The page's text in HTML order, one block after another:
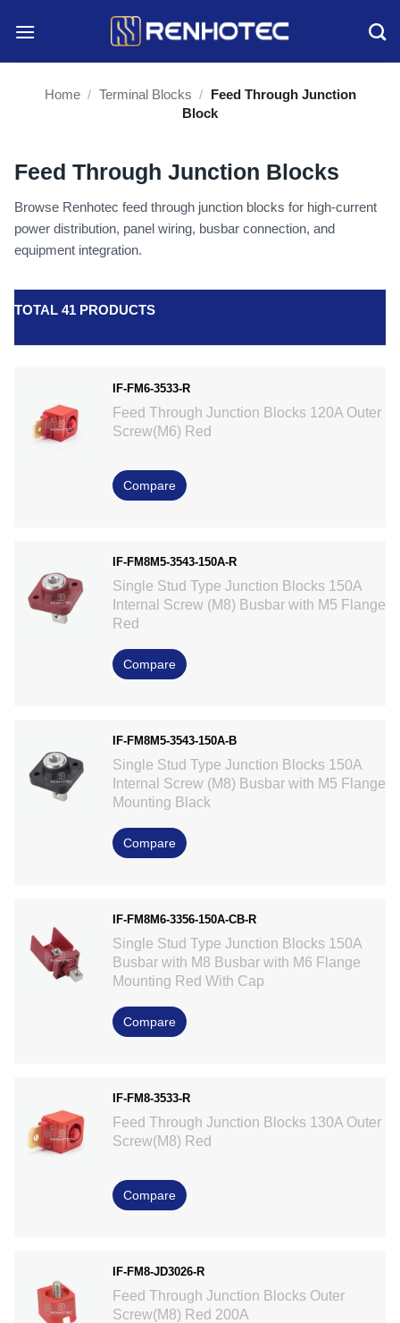
Home / Terminal Blocks / Feed Through Junction
Block
Feed Through Junction Blocks
Browse Renhotec feed through junction blocks for high-current
power distribution, panel wiring, busbar connection, and
equipment integration.
TOTAL 41 PRODUCTS
IF-FM6-3533-R
Feed Through Junction Blocks 120A Outer
Screw(M6) Red
Compare
IF-FM8M5-3543-150A-R
Single Stud Type Junction Blocks 150A
Internal Screw (M8) Busbar with M5 Flange
Red
Compare
IF-FM8M5-3543-150A-B
Single Stud Type Junction Blocks 150A
Internal Screw (M8) Busbar with M5 Flange
Mounting Black
Compare
IF-FM8M6-3356-150A-CB-R
Single Stud Type Junction Blocks 150A
Busbar with M8 Busbar with M6 Flange
Mounting Red With Cap
Compare
IF-FM8-3533-R
Feed Through Junction Blocks 130A Outer
Screw(M8) Red
Compare
IF-FM8-JD3026-R
Feed Through Junction Blocks Outer
Screw(M8) Red 200A